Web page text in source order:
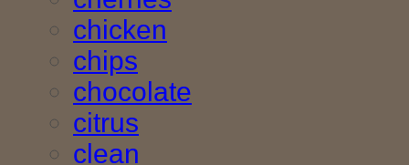
chicken
chips
chocolate
citrus
clean